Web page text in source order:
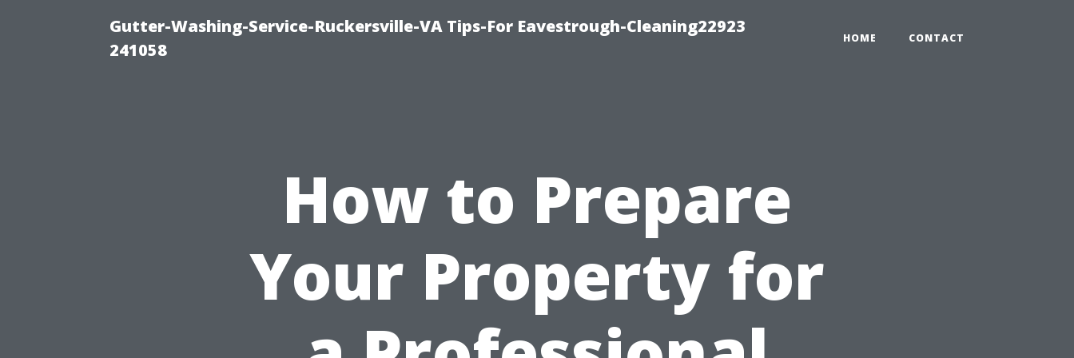
Gutter-Washing-Service-Ruckersville-VA Tips-For Eavestrough-Cleaning22923
241058
HOME CONTACT
How to Prepare
Your Property for